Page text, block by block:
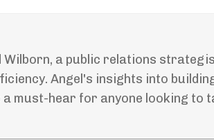
Wilborn, a public relations
Angel's insights into
must-hear for anyone looking to